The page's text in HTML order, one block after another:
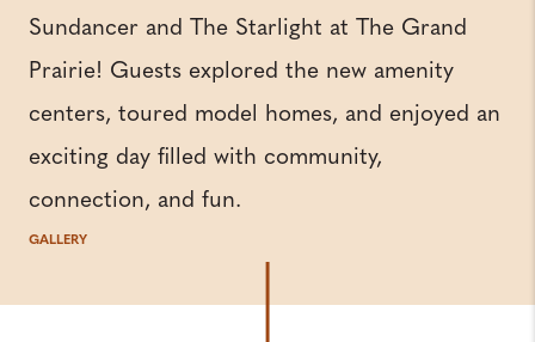
Sundancer and The Starlight at The Grand
Prairie! Guests explored the new amenity
centers, toured model homes, and enjoyed an
exciting day filled with community,
connection, and fun.
GALLERY